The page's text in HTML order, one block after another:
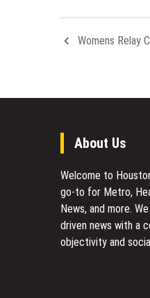
Womens Relay
About Us
Welcome to
go-to for Metro,
News, and more.
driven news with a
objectivity and